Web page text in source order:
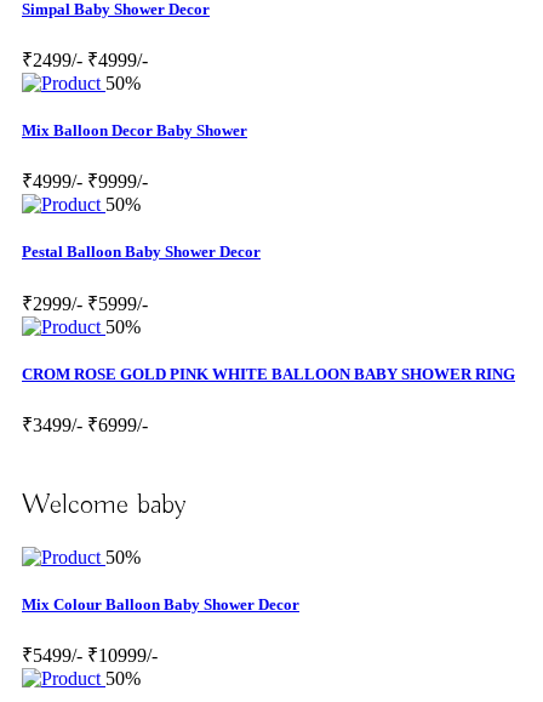
Simpal Baby Shower Decor
₹2499/- ₹4999/-
50%
Mix Balloon Decor Baby Shower
₹4999/- ₹9999/-
50%
Pestal Balloon Baby Shower Decor
₹2999/- ₹5999/-
50%
CROM ROSE GOLD PINK WHITE BALLOON BABY SHOWER RING
₹3499/- ₹6999/-
Welcome baby
50%
Mix Colour Balloon Baby Shower Decor
₹5499/- ₹10999/-
50%